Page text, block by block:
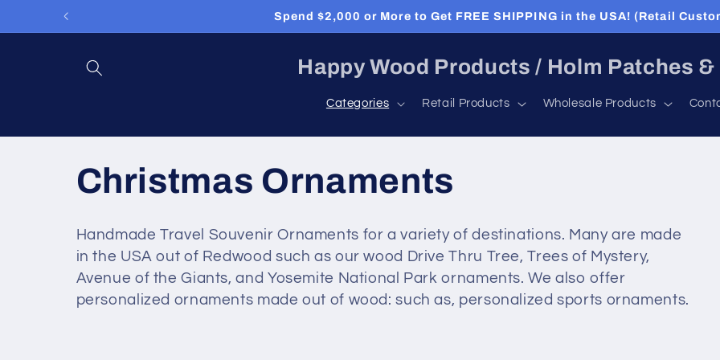
Skip to
Spend $2,000 or More to Get FREE SHIPPING in the USA! (Retail
Happy Wood Products / Holm Patches &
Categories Retail Products Wholesale Products
C
o
l
l
Christmas Ornaments
Handmade Travel Souvenir Ornaments for a variety of destinations. Many are made
in the USA out of Redwood such as our wood Drive Thru Tree, Trees of Mystery,
Avenue of the Giants, and Yosemite National Park ornaments. We also offer
personalized ornaments made out of wood: such as, personalized sports ornaments.